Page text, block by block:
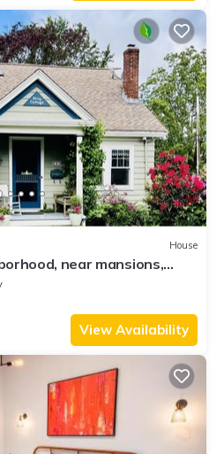
House
near mansions,
30 day min
View Availability